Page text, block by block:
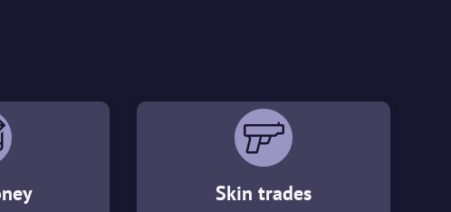
Skin trades